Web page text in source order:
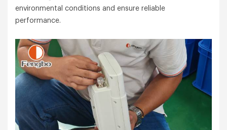
environmental conditions and ensure reliable
performance.